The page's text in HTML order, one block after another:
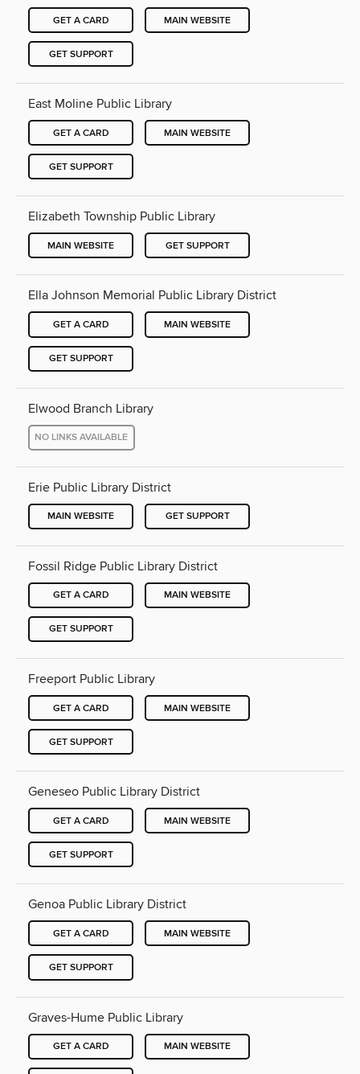
GET A CARD MAIN WEBSITE
GET SUPPORT
East Moline Public Library
GET A CARD MAIN WEBSITE
GET SUPPORT
Elizabeth Township Public Library
MAIN WEBSITE GET SUPPORT
Ella Johnson Memorial Public Library District
GET A CARD MAIN WEBSITE
GET SUPPORT
Elwood Branch Library
NO LINKS AVAILABLE
Erie Public Library District
MAIN WEBSITE GET SUPPORT
Fossil Ridge Public Library District
GET A CARD MAIN WEBSITE
GET SUPPORT
Freeport Public Library
GET A CARD MAIN WEBSITE
GET SUPPORT
Geneseo Public Library District
GET A CARD MAIN WEBSITE
GET SUPPORT
Genoa Public Library District
GET A CARD MAIN WEBSITE
GET SUPPORT
Graves-Hume Public Library
GET A CARD MAIN WEBSITE